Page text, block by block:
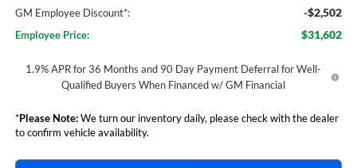
GM Employee Discount*: -$2,502
Employee Price: $31,602
1.9% APR for 36 Months and 90 Day Payment Deferral for Well-
Qualified Buyers When Financed w/ GM Financial
*Please Note:We turn our inventory daily, please check with the dealer
to confirm vehicle availability.